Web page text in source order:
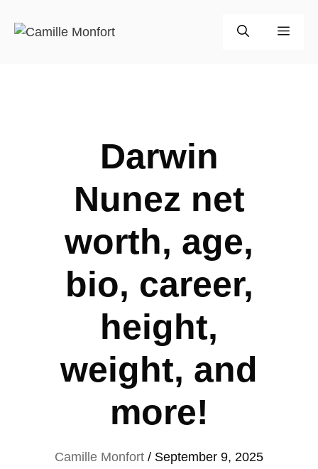
Darwin
Nunez net
worth, age,
bio, career,
height,
weight, and
more!
Camille Monfort / September 9, 2025